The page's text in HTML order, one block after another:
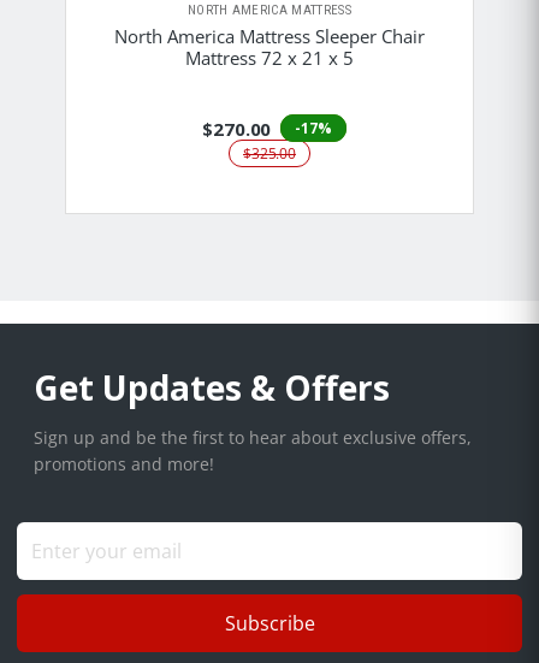
NORTH AMERICA MATTRESS
North America Mattress Sleeper Chair
Mattress 72 x 21 x 5
$270.00
-17%
$325.00
Get Updates & Offers
Sign up and be the first to hear about exclusive offers,
promotions and more!
Subscribe